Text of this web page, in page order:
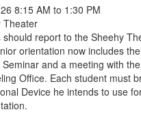
8:15 AM to 1:30 PM
Theater
should report to the Sheehy
orientation now includes
Seminar and a meeting with
Office. Each student must
Device he intends to use